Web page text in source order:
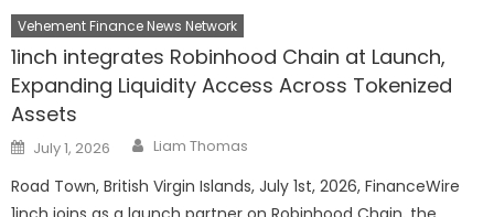
Vehement Finance News Network
1inch integrates Robinhood Chain at Launch,
Expanding Liquidity Access Across Tokenized
Assets
Posted
on
July 1, 2026 Author
Liam Thomas
Road Town, British Virgin Islands, July 1st, 2026, FinanceWire